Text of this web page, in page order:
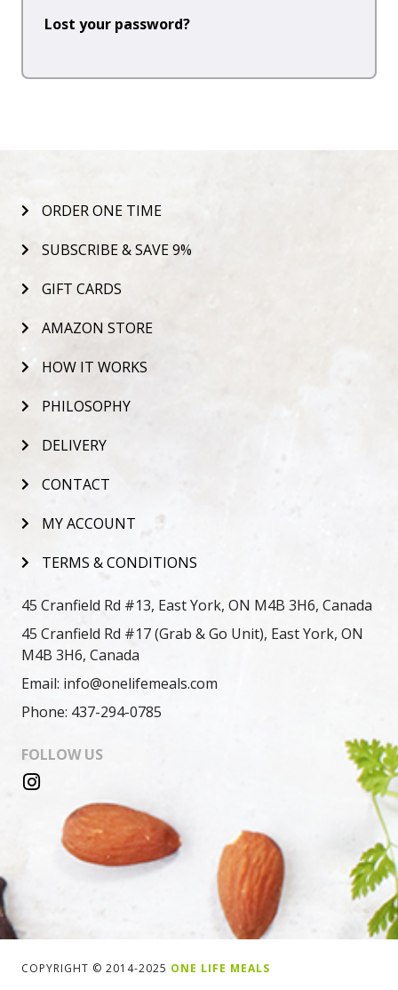
Lost your password?
ORDER ONE TIME
SUBSCRIBE & SAVE 9%
GIFT CARDS
AMAZON STORE
HOW IT WORKS
PHILOSOPHY
DELIVERY
CONTACT
MY ACCOUNT
TERMS & CONDITIONS
45 Cranfield Rd #13, East York, ON M4B 3H6, Canada
45 Cranfield Rd #17 (Grab & Go Unit), East York, ON
M4B 3H6, Canada
Email: info@onelifemeals.com
Phone: 437-294-0785
FOLLOW US
COPYRIGHT © 2014-2025 ONE LIFE MEALS